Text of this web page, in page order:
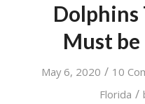
Dolphins
Must
May 6, 2020 / 10
Florida /